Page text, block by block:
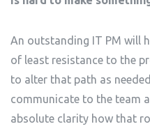
An outstanding IT PM will
of least resistance to the
to alter that path as
communicate to the team
absolute clarity how that